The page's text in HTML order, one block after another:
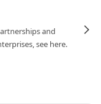
and
see here.